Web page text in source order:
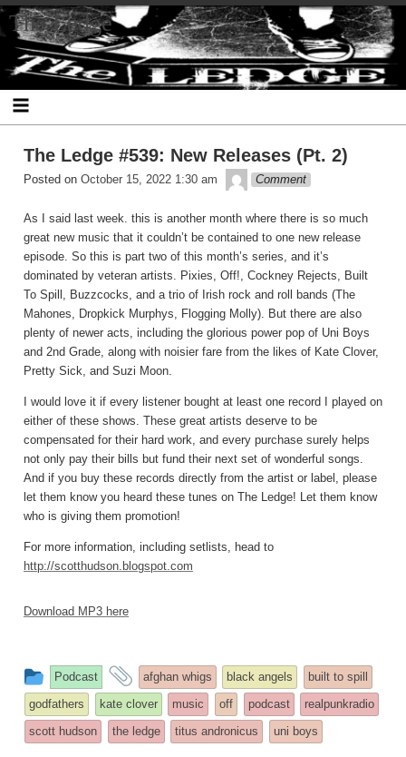
Skip
to
content
The Ledge
The Ledge #539: New Releases (Pt. 2)
Posted on October 15, 2022 1:30 am theledge
Comment
As I said last week. this is another month where there is so much
great new music that it couldn’t be contained to one new release
episode. So this is part two of this month’s series, and it’s
dominated by veteran artists. Pixies, Off!, Cockney Rejects, Built
To Spill, Buzzcocks, and a trio of Irish rock and roll bands (The
Mahones, Dropkick Murphys, Flogging Molly). But there are also
plenty of newer acts, including the glorious power pop of Uni Boys
and 2nd Grade, along with noisier fare from the likes of Kate Clover,
Pretty Sick, and Suzi Moon.
I would love it if every listener bought at least one record I played on
either of these shows. These great artists deserve to be
compensated for their hard work, and every purchase surely helps
not only pay their bills but fund their next set of wonderful songs.
And if you buy these records directly from the artist or label, please
let them know you heard these tunes on The Ledge! Let them know
who is giving them promotion!
For more information, including setlists, head to
http://scotthudson.blogspot.com
Download MP3 here
This
entry
was
posted
Podcast
and
tagged
afghan whigs black angels
built to spill
godfathers
kate clover music off podcast
realpunkradio
scott hudson
the ledge titus andronicus uni boys